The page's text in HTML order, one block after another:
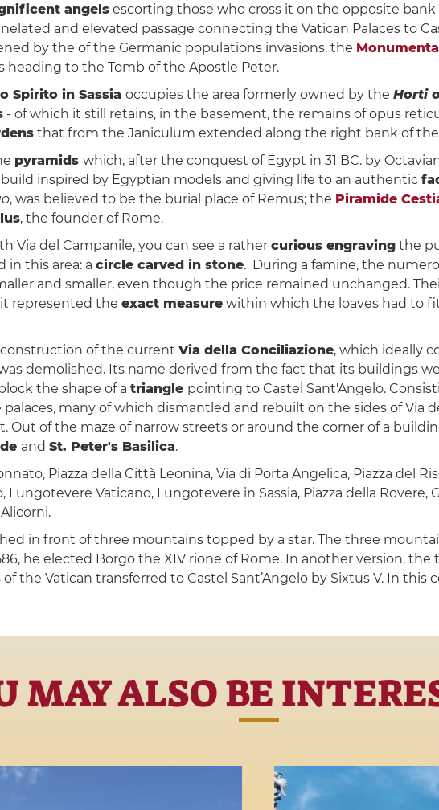
angelsescorting those who cross it on the opposite bank
and elevated passage connecting the Vatican Palaces to
by the of the Germanic populations invasions, the
heading to the Tomb of the Apostle Peter.
Spirito in Sassia occupies the area formerly owned by the Horti
- of which it still retains, in the basement, the remains of opus
that from the Janiculum extended along the right bank of the
pyramids which, after the conquest of Egypt in 31 BC. by
inspired by Egyptian models and giving life to an authentic
, was believed to be the burial place of Remus; the Piramide
, the founder of Rome.
Via del Campanile, you can see a rather curious engravingthe
in this area: a circle carved in stone. During a famine, the
and smaller, even though the price remained unchanged.
represented the exact measurewithin which the loaves had to
construction of the current Via della Conciliazione, which ideally
demolished. Its name derived from the fact that its buildings
the shape of a triangle pointing to Castel Sant'Angelo.
many of which dismantled and rebuilt on the sides of Via
Out of the maze of narrow streets or around the corner of a
and St. Peter's Basilica.
Piazza della Città Leonina, Via di Porta Angelica, Piazza del
Vaticano, Lungotevere in Sassia, Piazza della Rovere,
in front of three mountains topped by a star. The three
he elected Borgo the XIV rione of Rome. In another version,
the Vatican transferred to Castel Sant’Angelo by Sixtus V. In this
MAY ALSO BE